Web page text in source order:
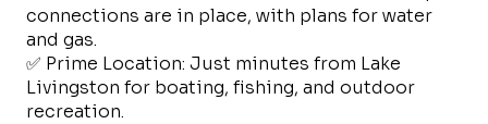
connections are in place, with plans for water
and gas.
✅ Prime Location: Just minutes from Lake
Livingston for boating, fishing, and outdoor
recreation.